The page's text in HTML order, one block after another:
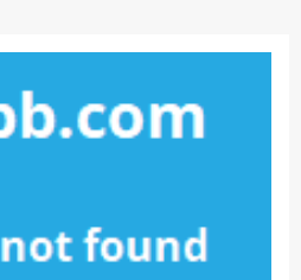
for Startups
сталкиваемся с закисью
еде
тело через
for Using a 432 Hz
with Batch Modus